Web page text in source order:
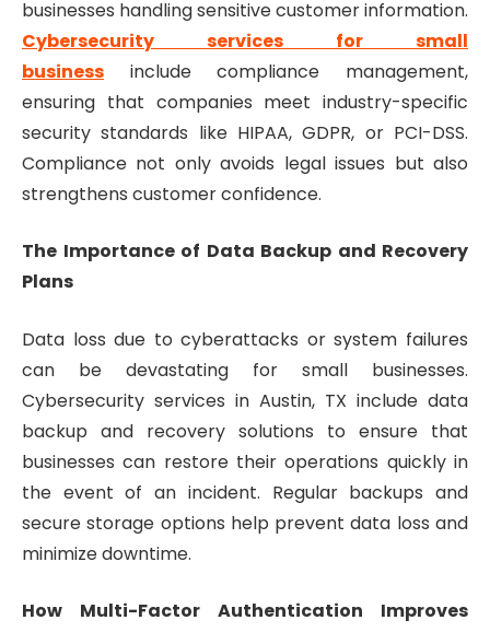
businesses handling sensitive customer information.
Cybersecurity services for small
business include compliance management,
ensuring that companies meet industry-specific
security standards like HIPAA, GDPR, or PCI-DSS.
Compliance not only avoids legal issues but also
strengthens customer confidence.
The Importance of Data Backup and Recovery
Plans
Data loss due to cyberattacks or system failures
can be devastating for small businesses.
Cybersecurity services in Austin, TX include data
backup and recovery solutions to ensure that
businesses can restore their operations quickly in
the event of an incident. Regular backups and
secure storage options help prevent data loss and
minimize downtime.
How Multi-Factor Authentication Improves